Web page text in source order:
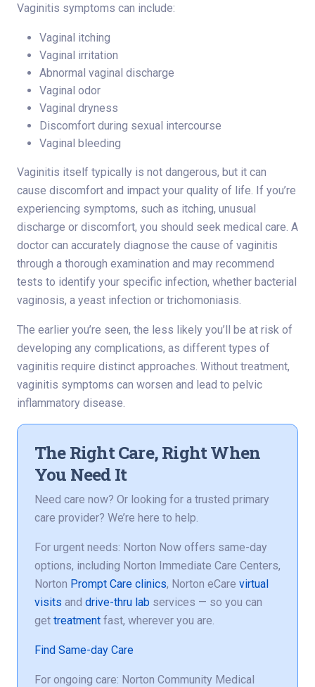
Vaginitis symptoms can include:
Vaginal itching
Vaginal irritation
Abnormal vaginal discharge
Vaginal odor
Vaginal dryness
Discomfort during sexual intercourse
Vaginal bleeding
Vaginitis itself typically is not dangerous, but it can
cause discomfort and impact your quality of life. If you’re
experiencing symptoms, such as itching, unusual
discharge or discomfort, you should seek medical care. A
doctor can accurately diagnose the cause of vaginitis
through a thorough examination and may recommend
tests to identify your specific infection, whether bacterial
vaginosis, a yeast infection or trichomoniasis.
The earlier you’re seen, the less likely you’ll be at risk of
developing any complications, as different types of
vaginitis require distinct approaches. Without treatment,
vaginitis symptoms can worsen and lead to pelvic
inflammatory disease.
The Right Care, Right When
You Need It
Need care now? Or looking for a trusted primary
care provider? We’re here to help.
For urgent needs: Norton Now offers same-day
options, including Norton Immediate Care Centers,
Norton Prompt Care clinics, Norton eCare virtual
visits and drive-thru lab services — so you can
get treatment fast, wherever you are.
Find Same-day Care
For ongoing care: Norton Community Medical